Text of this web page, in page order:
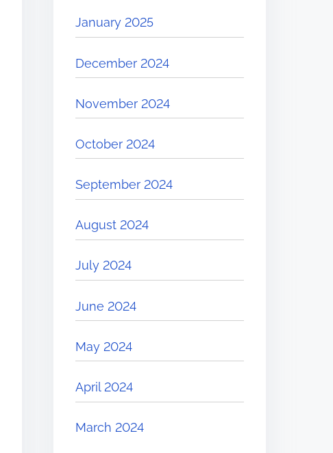
January 2025
December 2024
November 2024
October 2024
September 2024
August 2024
July 2024
June 2024
May 2024
April 2024
March 2024